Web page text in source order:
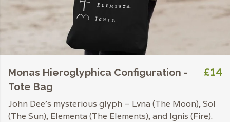
Monas Hieroglyphica Configuration -
Tote Bag
£14
John Dee’s mysterious glyph – Lvna (The Moon), Sol
(The Sun), Elementa (The Elements), and Ignis (Fire).